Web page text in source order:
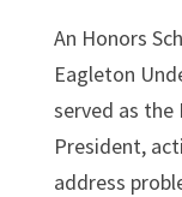
An Honors
Eagleton
served as the
President,
address